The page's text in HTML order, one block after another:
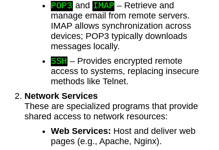
POP3 and IMAP – Retrieve and
manage email from remote servers.
IMAP allows synchronization across
devices; POP3 typically downloads
messages locally.
SSH – Provides encrypted remote
access to systems, replacing insecure
methods like Telnet.
Network Services
These are specialized programs that provide
shared access to network resources:
Web Services: Host and deliver web
pages (e.g., Apache, Nginx).